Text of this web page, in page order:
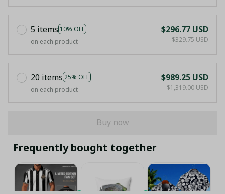
5 items 10% OFF
on each product
$296.77 USD
$329.75 USD
20 items 25% OFF
on each product
$989.25 USD
$1,319.00 USD
Buy now
Frequently bought together